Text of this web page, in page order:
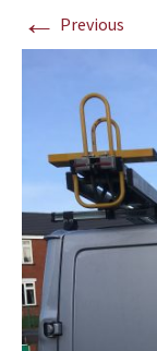
← Previous